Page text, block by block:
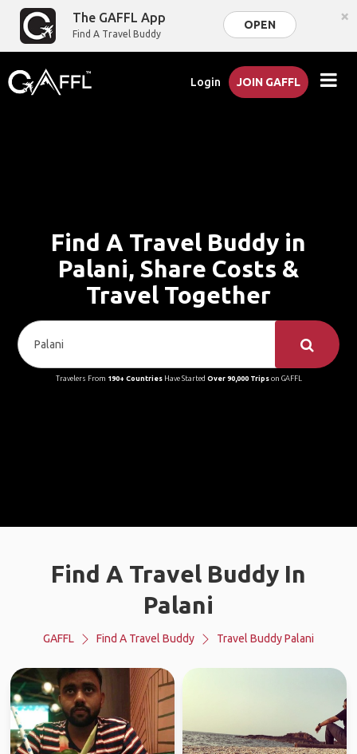
The GAFFL App
Find A Travel Buddy
OPEN ×
Login JOIN GAFFL
Find A Travel Buddy in
Palani, Share Costs &
Travel Together
Travelers From 190+ CountriesHave Started Over 90,000 Tripson GAFFL
Find A Travel Buddy In
Palani
GAFFL Find A Travel Buddy Travel Buddy Palani